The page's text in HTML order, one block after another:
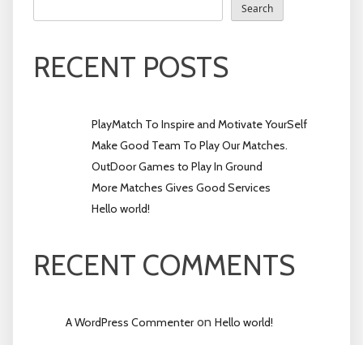
Search
RECENT POSTS
PlayMatch To Inspire and Motivate YourSelf
Make Good Team To Play Our Matches.
OutDoor Games to Play In Ground
More Matches Gives Good Services
Hello world!
RECENT COMMENTS
A WordPress Commenteron Hello world!